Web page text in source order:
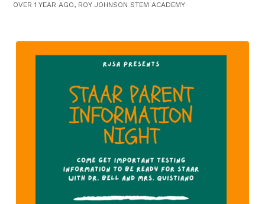
OVER 1 YEAR AGO, ROY JOHNSON STEM ACADEMY